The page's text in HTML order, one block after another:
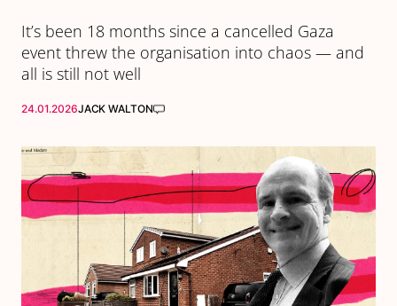
It’s been 18 months since a cancelled Gaza
event threw the organisation into chaos — and
all is still not well
24.01.2026JACK WALTON